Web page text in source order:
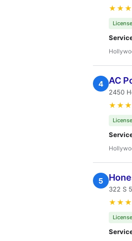
4 AC
2450
5
322 S